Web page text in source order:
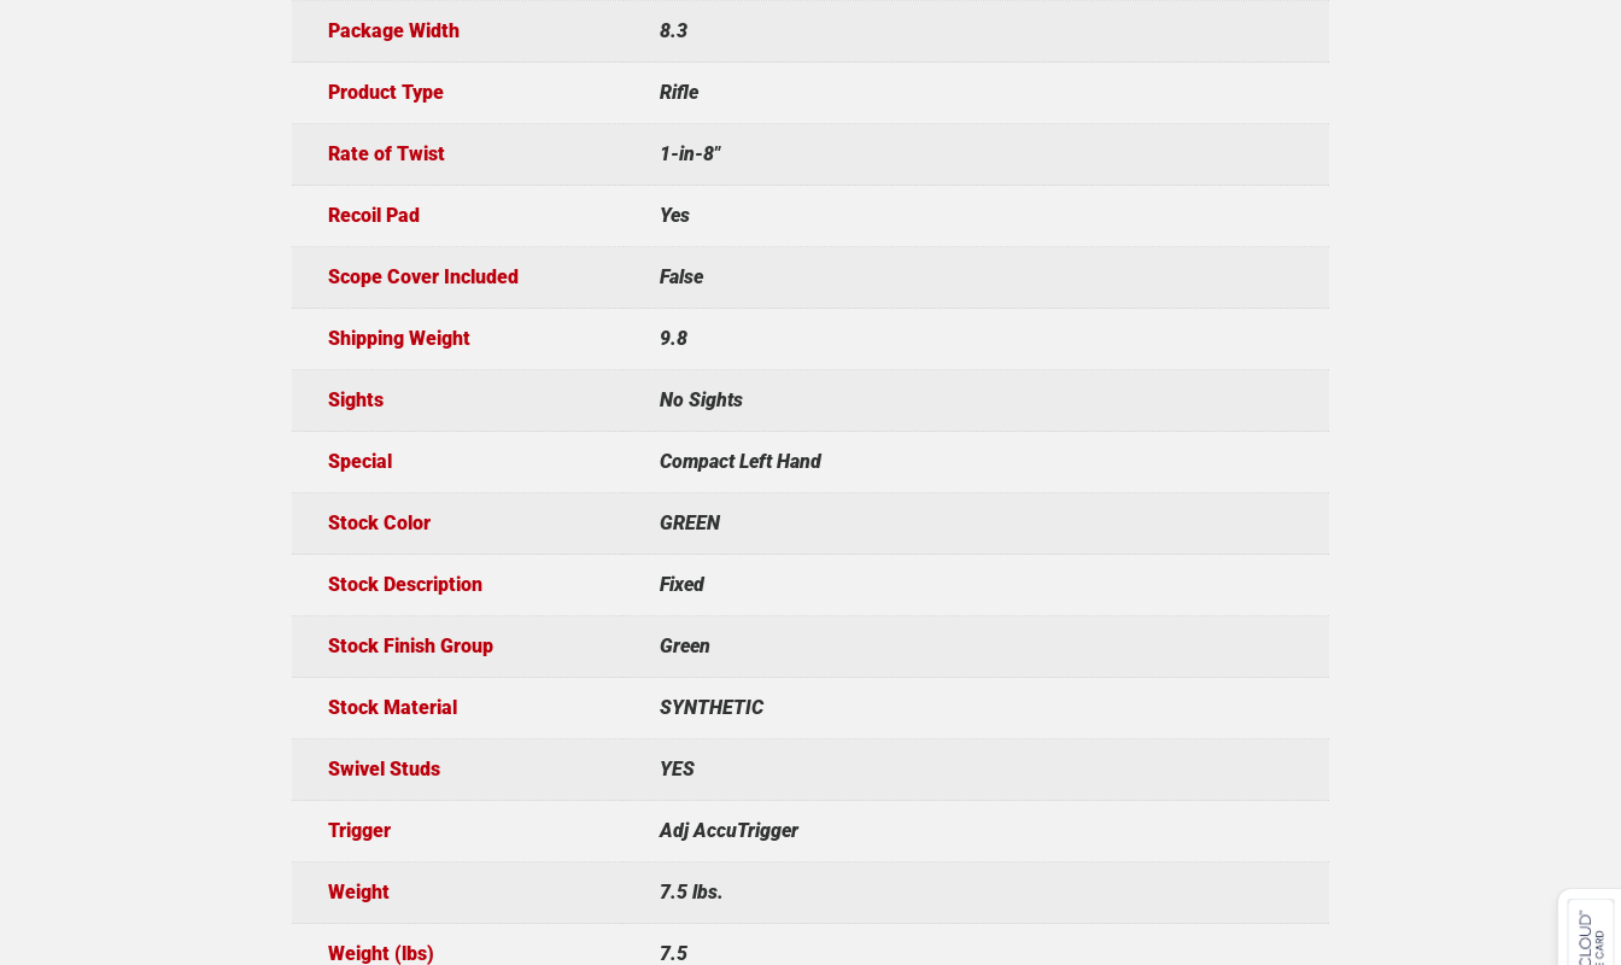
Package Width 8.3
Product Type Rifle
Rate of Twist 1-in-8"
Recoil Pad Yes
Scope Cover Included False
Shipping Weight 9.8
Sights No Sights
Special Compact Left Hand
Stock Color GREEN
Stock Description Fixed
Stock Finish Group Green
Stock Material SYNTHETIC
Swivel Studs YES
Trigger Adj AccuTrigger
Weight 7.5 lbs.
Weight (lbs) 7.5